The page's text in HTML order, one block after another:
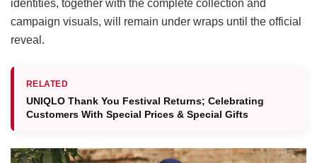
identities, together with the complete collection and
campaign visuals, will remain under wraps until the official
reveal.
RELATED
UNIQLO Thank You Festival Returns; Celebrating
Customers With Special Prices & Special Gifts